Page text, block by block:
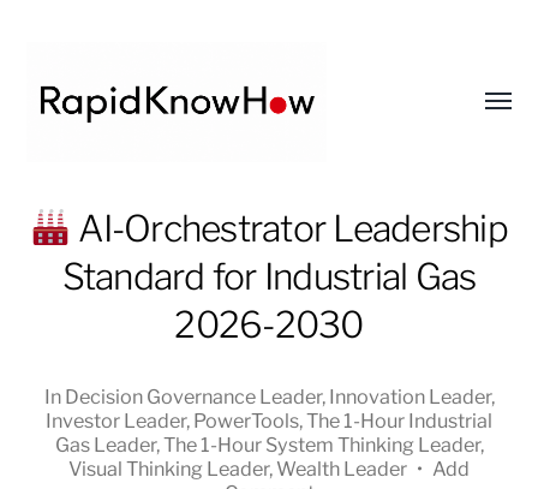
RapidKnowHow
-
DECISION
AI-Orchestrator Leadership
Standard for Industrial Gas
2026-2030
In Decision Governance Leader, Innovation Leader,
Investor Leader, PowerTools,The 1-Hour Industrial
Gas Leader,The 1-Hour System Thinking Leader,
Visual Thinking Leader, Wealth Leader • Add